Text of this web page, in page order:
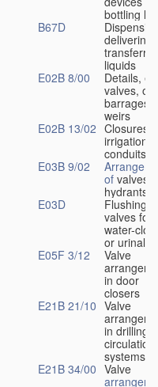
bottling
B67D
delivering
liquids
E02B 8/00
Details,
valves, of
barrages
weirs
E02B 13/02 Closures
irrigation
conduits
E03B 9/02
of valves
hydrants
E03D
Flushing
valves for
water-
or urinals
E05F 3/12
Valve
in door
closers
E21B 21/10 Valve
in drilling-
circulation
systems
E21B 34/00 Valve